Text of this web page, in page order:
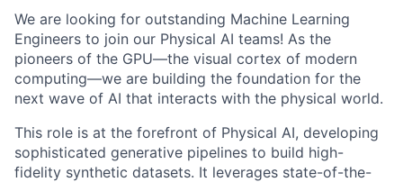
We are looking for outstanding Machine Learning
Engineers to join our Physical AI teams! As the
pioneers of the GPU—the visual cortex of modern
computing—we are building the foundation for the
next wave of AI that interacts with the physical world.
This role is at the forefront of Physical AI, developing
sophisticated generative pipelines to build high-
fidelity synthetic datasets. It leverages state-of-the-